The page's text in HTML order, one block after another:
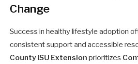
Change
Success in healthy lifestyle adoption
consistent support and accessible
County ISU Extension prioritizes